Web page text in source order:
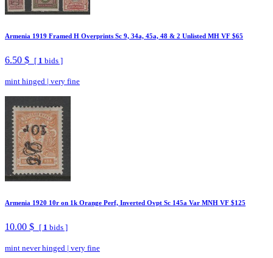
Armenia 1919 Framed H Overprints Sc 9, 34a, 45a, 48 & 2 Unlisted MH VF $65
6.50 $ [ 1 bids ]
mint hinged | very fine
Armenia 1920 10r on 1k Orange Perf, Inverted Ovpt Sc 145a Var MNH VF $125
10.00 $ [ 1 bids ]
mint never hinged | very fine